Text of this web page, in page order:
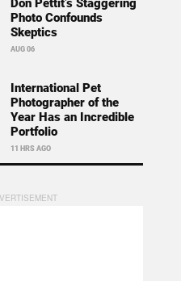
Don Pettit’s Staggering
Photo Confounds
Skeptics
AUG 06
International Pet
Photographer of the
Year Has an Incredible
Portfolio
11 HRS AGO